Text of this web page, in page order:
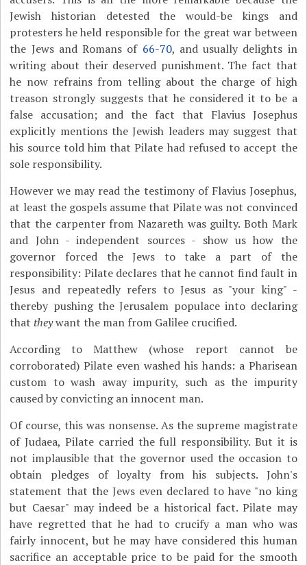
Jewish historian detested the would-be kings and
protesters he held responsible for the great war between
the Jews and Romans of 66-70, and usually delights in
writing about their deserved punishment. The fact that
he now refrains from telling about the charge of high
treason strongly suggests that he considered it to be a
false accusation; and the fact that Flavius Josephus
explicitly mentions the Jewish leaders may suggest that
his source told him that Pilate had refused to accept the
sole responsibility.
However we may read the testimony of Flavius Josephus,
at least the gospels assume that Pilate was not convinced
that the carpenter from Nazareth was guilty. Both Mark
and John - independent sources - show us how the
governor forced the Jews to take a part of the
responsibility: Pilate declares that he cannot find fault in
Jesus and repeatedly refers to Jesus as "your king" -
thereby pushing the Jerusalem populace into declaring
that theywant the man from Galilee crucified.
According to Matthew (whose report cannot be
corroborated) Pilate even washed his hands: a Pharisean
custom to wash away impurity, such as the impurity
caused by convicting an innocent man.
Of course, this was nonsense. As the supreme magistrate
of Judaea, Pilate carried the full responsibility. But it is
not implausible that the governor used the occasion to
obtain pledges of loyalty from his subjects. John's
statement that the Jews even declared to have "no king
but Caesar" may indeed be a historical fact. Pilate may
have regretted that he had to crucify a man who was
fairly innocent, but he may have considered this human
sacrifice an acceptable price to be paid for the smooth